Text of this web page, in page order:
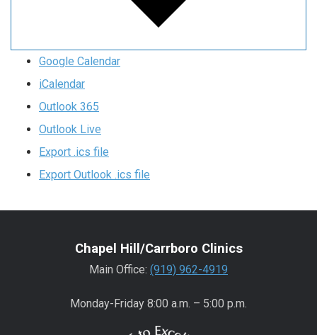
Google Calendar
iCalendar
Outlook 365
Outlook Live
Export .ics file
Export Outlook .ics file
Chapel Hill/Carrboro Clinics
Main Office: (919) 962-4919
Monday-Friday 8:00 a.m. – 5:00 p.m.